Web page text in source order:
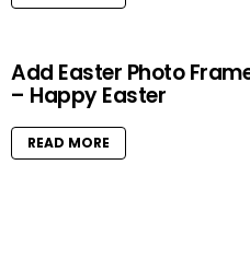
Add Easter Photo
– Happy Easter
READ MORE